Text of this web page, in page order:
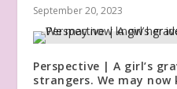
September 20, 2023
Perspective | A girl’s
strangers. We may